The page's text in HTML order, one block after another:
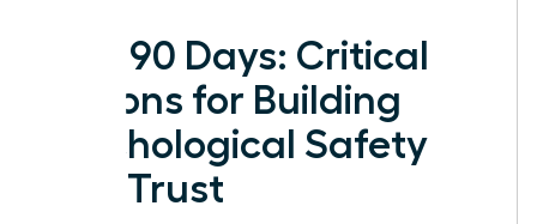
First 90 Days: Critical
Actions for Building
Psychological Safety
and Trust